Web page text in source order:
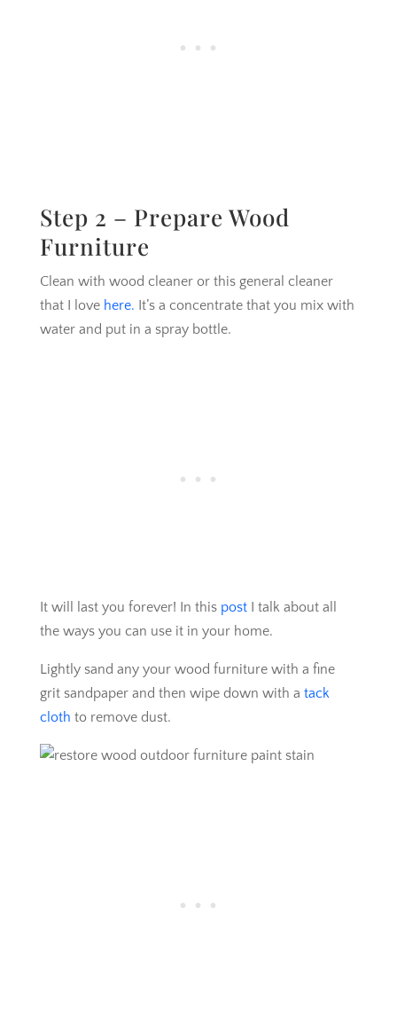
Step 2 – Prepare Wood
Furniture
Clean with wood cleaner or this general cleaner
that I love here. It’s a concentrate that you mix with
water and put in a spray bottle.
It will last you forever! In this postI talk about all
the ways you can use it in your home.
Lightly sand any your wood furniture with a fine
grit sandpaper and then wipe down with a tack
cloth to remove dust.